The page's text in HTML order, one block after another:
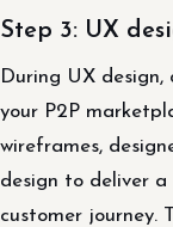
Step 3: UX
During UX
your P2P
wireframes,
design to deliver
customer journey.